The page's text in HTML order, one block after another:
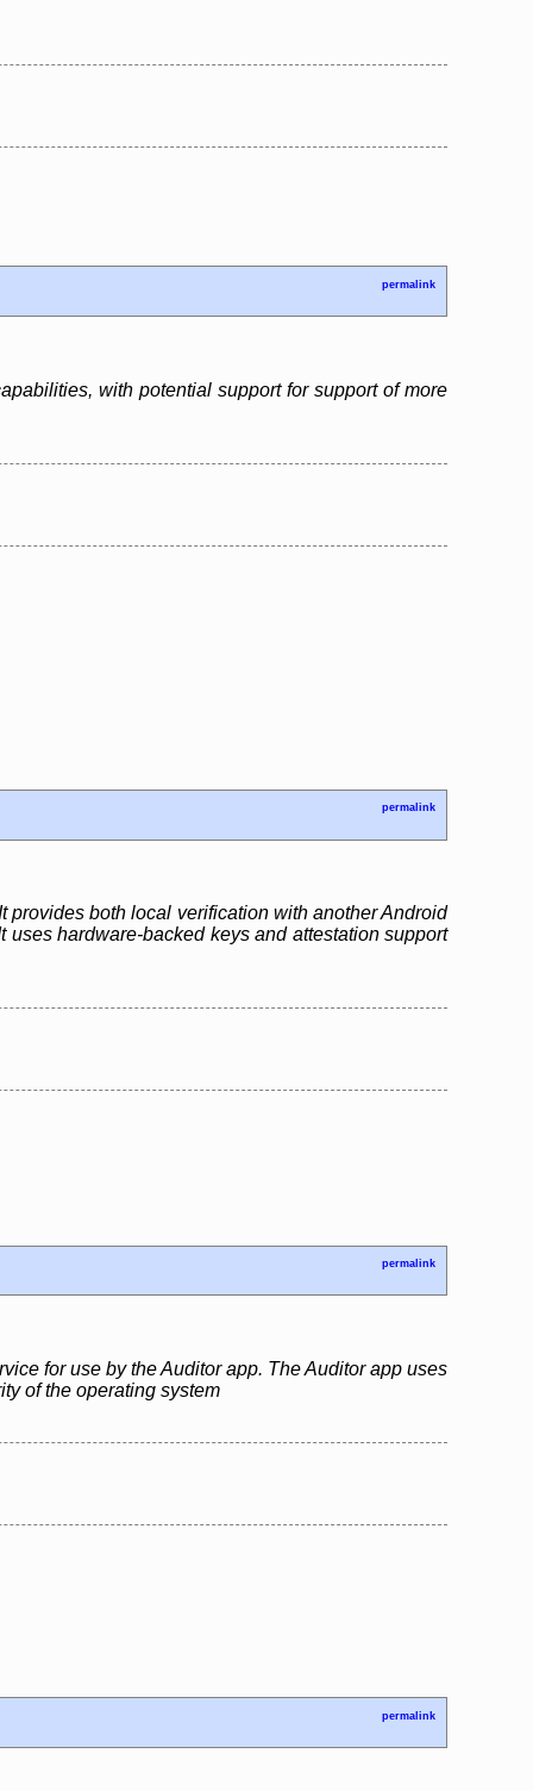
permalink
with potential support for support of more
permalink
provides both local verification with another Android
hardware-backed keys and attestation support
permalink
for use by the Auditor app. The Auditor app uses
of the operating system
permalink